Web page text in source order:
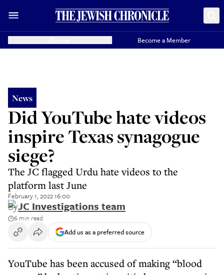
Become a Member
News
Did YouTube hate videos
inspire Texas synagogue
siege?
The JC flagged Urdu hate videos to the
platform last June
February 1, 2022 16:00
ByJC Investigations team
6 min read
Add us as a preferred source
YouTube has been accused of making “blood